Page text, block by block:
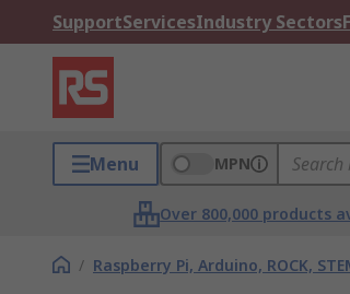
SupportServicesIndustry Sectors
Menu MPN
Over 800,000 products
/ Raspberry Pi, Arduino, ROCK,